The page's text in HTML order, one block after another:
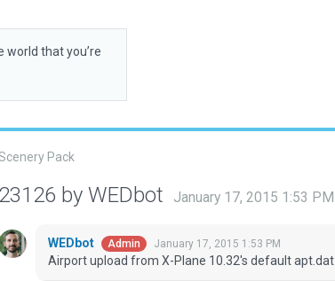
world that you’re
Pack
23126 by WEDbot January 17, 2015 1:53 PM
WEDbot Admin January 17, 2015 1:53 PM
Airport upload from X-Plane 10.32's default apt.dat